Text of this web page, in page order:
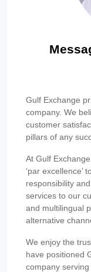
Gulf Exchange
company. We
customer
pillars of any
At Gulf
‘par excellence’
responsibility
services to our
and multilingual
alternative
We enjoy the
have positioned
company